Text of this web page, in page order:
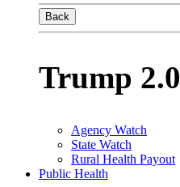
Back
Trump 2.0
Agency Watch
State Watch
Rural Health Payout
Public Health